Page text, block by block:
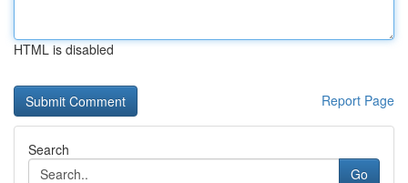
HTML is disabled
Report Page
Search
Go